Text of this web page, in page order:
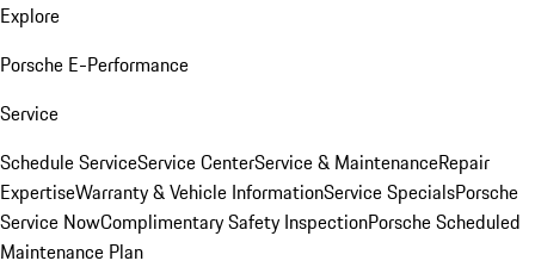
Explore
Porsche E-Performance
Service
Schedule ServiceService CenterService & MaintenanceRepair
ExpertiseWarranty & Vehicle InformationService SpecialsPorsche
Service NowComplimentary Safety InspectionPorsche Scheduled
Maintenance Plan